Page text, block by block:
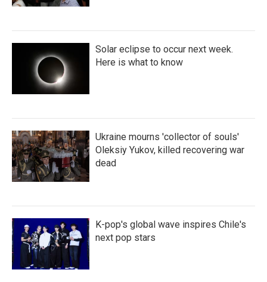
Solar eclipse to occur next week.
Here is what to know
Ukraine mourns 'collector of souls'
Oleksiy Yukov, killed recovering war
dead
K-pop's global wave inspires Chile's
next pop stars